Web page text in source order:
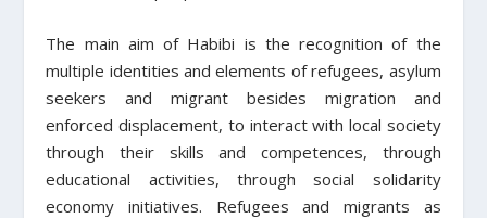
The main aim of Habibi is the recognition of the
multiple identities and elements of refugees, asylum
seekers and migrant besides migration and
enforced displacement, to interact with local society
through their skills and competences, through
educational activities, through social solidarity
economy initiatives. Refugees and migrants as